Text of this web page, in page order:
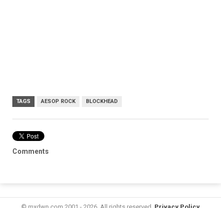
TAGS AESOP ROCK BLOCKHEAD
Comments